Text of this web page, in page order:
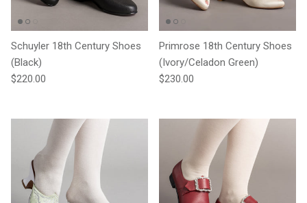
Schuyler 18th Century Shoes
(Black)
Regular price
$220.00
Primrose 18th Century Shoes
(Ivory/Celadon Green)
Regular price
$230.00